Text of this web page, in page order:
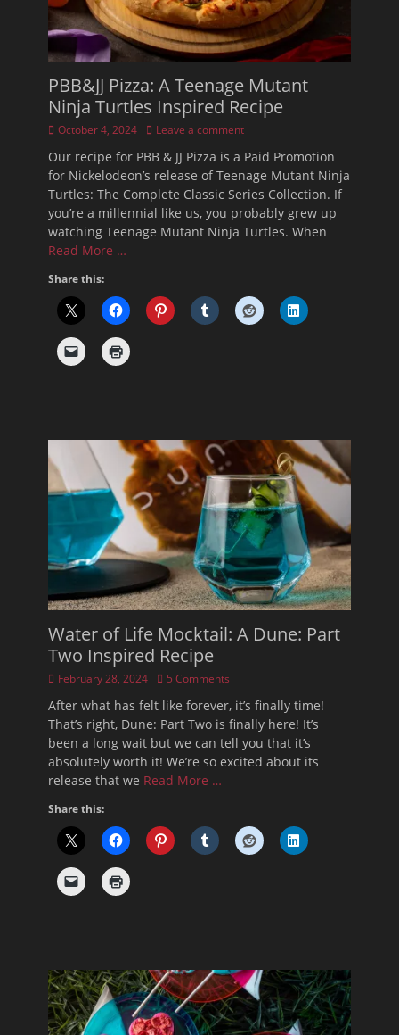
PBB&JJ Pizza: A Teenage Mutant
Ninja Turtles Inspired Recipe
Posted
October 4, 2024 Leave a comment
Our recipe for PBB & JJ Pizza is a Paid Promotion
for Nickelodeon’s release of Teenage Mutant Ninja
Turtles: The Complete Classic Series Collection. If
you’re a millennial like us, you probably grew up
watching Teenage Mutant Ninja Turtles. When
Read More …
Share this:
Water of Life Mocktail: A Dune: Part
Two Inspired Recipe
Posted
February 28, 2024 5 Comments
After what has felt like forever, it’s finally time!
That’s right, Dune: Part Two is finally here! It’s
been a long wait but we can tell you that it’s
absolutely worth it! We’re so excited about its
release that we Read More …
Share this: